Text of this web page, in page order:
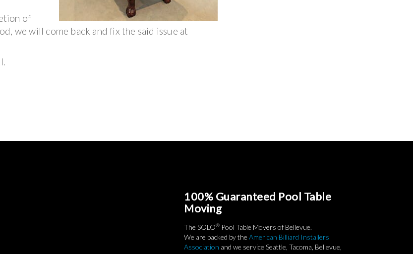
of
we will come back and fix the said issue at
100% Guaranteed Pool Table
Moving
The SOLO® Pool Table Movers of Bellevue.
We are backed by the American Billiard Installers
Association and we service Seattle, Tacoma, Bellevue,